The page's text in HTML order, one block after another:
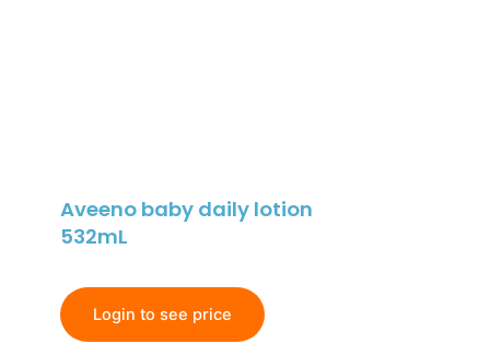
Aveeno baby daily lotion
532mL
Login to see price